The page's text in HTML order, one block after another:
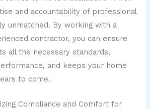
and accountability of professional
unmatched. By working with a
contractor, you can ensure
all the necessary standards,
and keeps your home
to come.
Compliance and Comfort for